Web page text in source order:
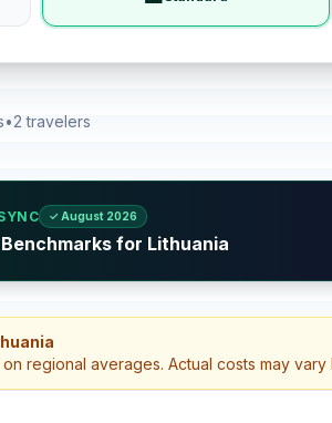
•2 travelers
✓ August 2026
for Lithuania
regional averages. Actual costs may